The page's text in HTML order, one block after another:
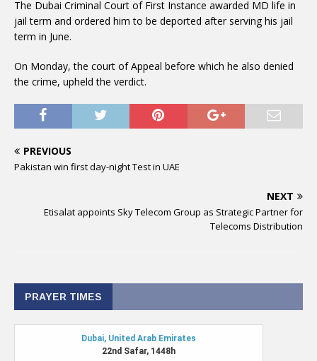
The Dubai Criminal Court of First Instance awarded MD life in
jail term and ordered him to be deported after serving his jail
term in June.
On Monday, the court of Appeal before which he also denied
the crime, upheld the verdict.
PREVIOUS
Pakistan win first day-night Test in UAE
NEXT
Etisalat appoints Sky Telecom Group as Strategic Partner for
Telecoms Distribution
PRAYER TIMES